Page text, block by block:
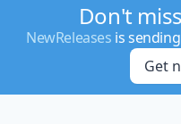
Don't
NewReleases is
Get